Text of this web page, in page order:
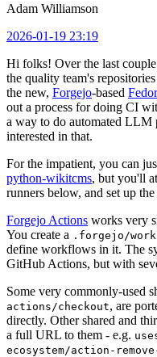
Adam Williamson
2026-01-19 23:19
Hi folks! Over the last
the quality team's
the new, Forgejo-based
out a process for doing CI
a way to do automated LLM
interested in that.
For the impatient, you can
python-wikitcms, but you'll
runners below, and set up
Forgejo Actions works very
You create a .forgejo/
define workflows in it. The
GitHub Actions, but with
Some very commonly-used
actions/checkout, are
directly. Other shared and
a full URL to them - e.g.
ecosystem/action-